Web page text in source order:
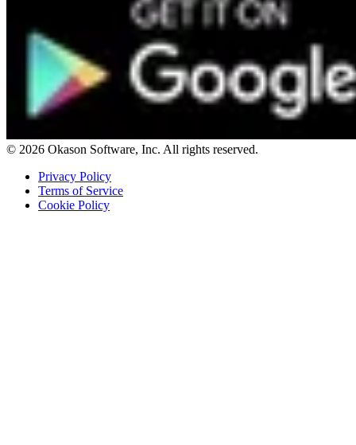
© 2026 Okason Software, Inc. All rights reserved.
Privacy Policy
Terms of Service
Cookie Policy